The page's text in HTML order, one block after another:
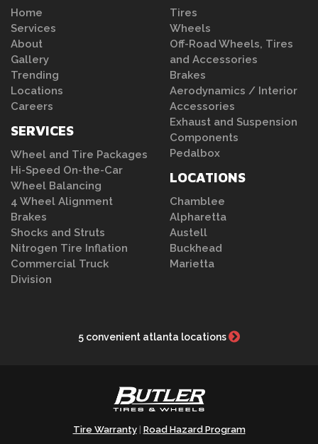
Home
Services
About
Gallery
Trending
Locations
Careers
SERVICES
Wheel and Tire Packages
Hi-Speed On-the-Car
Wheel Balancing
4 Wheel Alignment
Brakes
Shocks and Struts
Nitrogen Tire Inflation
Commercial Truck
Division
Tires
Wheels
Off-Road Wheels, Tires
and Accessories
Brakes
Aerodynamics / Interior
Accessories
Exhaust and Suspension
Components
Pedalbox
LOCATIONS
Chamblee
Alpharetta
Austell
Buckhead
Marietta
5 convenient atlanta locations
Tire Warranty| Road Hazard Program